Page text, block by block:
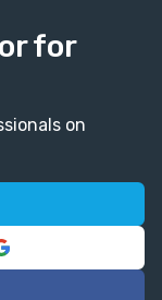
for
on